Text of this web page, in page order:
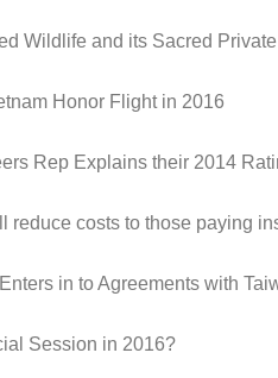
Wildlife and its Sacred
Honor Flight in 2016
Rep Explains their 2014
reduce costs to those paying
in to Agreements with
Session in 2016?